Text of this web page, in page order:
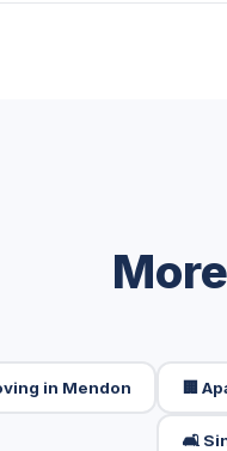
in Mendon 🏢
🛋️